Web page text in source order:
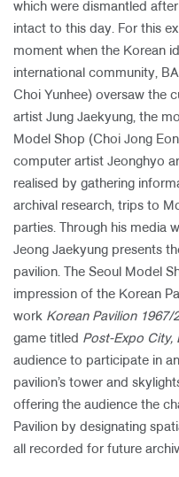
which were dismantled after
intact to this day. For this
moment when the Korean
international community,
Choi Yunhee) oversaw the
artist Jung Jaekyung, the
Model Shop (Choi Jong
computer artist Jeonghyo
realised by gathering
archival research, trips to
parties. Through his media
Jeong Jaekyung presents
pavilion. The Seoul Model
impression of the Korean
work Korean Pavilion 1967/
game titled Post-Expo City,
audience to participate in
pavilion’s tower and
offering the audience the
Pavilion by designating
all recorded for future